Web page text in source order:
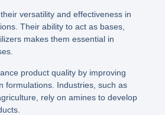
versatility and effectiveness in
Their ability to act as bases,
makes them essential in
product quality by improving
formulations. Industries, such as
rely on amines to develop